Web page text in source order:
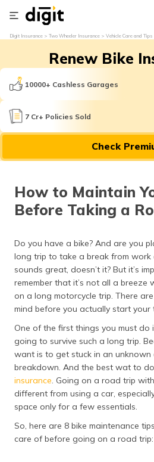
Digit Insurance Two Wheeler Insurance Vehicle Care and Tips
Renew Bike
10000+ Cashless Garages
7 Cr+ Policies Sold
Check
How to Maintain
Before Taking a
Do you have a bike? And are you
long trip to take a break from work
sounds great, doesn’t it? But it’s
remember that it’s not all a breeze
on a long motorcycle trip. There
mind before you actually start your
One of the first things you must do
going to survive such a long trip.
want is to get stuck in an
breakdown. And the best wat to
insurance. Going on a road trip
different from using a car,
space only for a few essentials.
So, here are 8 bike maintenance
care of before going on a road trip: